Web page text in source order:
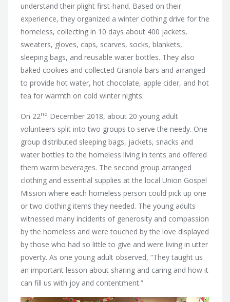
understand their plight first-hand. Based on their
experience, they organized a winter clothing drive for the
homeless, collecting in 10 days about 400 jackets,
sweaters, gloves, caps, scarves, socks, blankets,
sleeping bags, and reusable water bottles. They also
baked cookies and collected Granola bars and arranged
to provide hot water, hot chocolate, apple cider, and hot
tea for warmth on cold winter nights.
On 22nd December 2018, about 20 young adult
volunteers split into two groups to serve the needy. One
group distributed sleeping bags, jackets, snacks and
water bottles to the homeless living in tents and offered
them warm beverages. The second group arranged
clothing and essential supplies at the local Union Gospel
Mission where each homeless person could pick up one
or two clothing items they needed. The young adults
witnessed many incidents of generosity and compassion
by the homeless and were touched by the love displayed
by those who had so little to give and were living in utter
poverty. As one young adult observed, “They taught us
an important lesson about sharing and caring and how it
can fill us with joy and contentment.”